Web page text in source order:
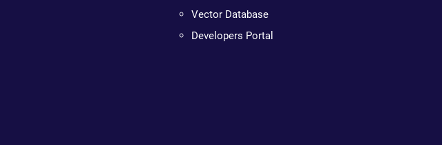
Vector Database
Developers Portal